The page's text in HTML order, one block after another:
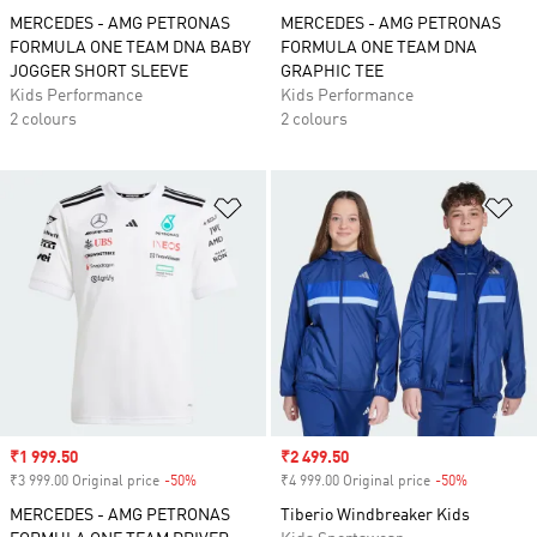
MERCEDES - AMG PETRONAS
FORMULA ONE TEAM DNA BABY
JOGGER SHORT SLEEVE
Kids Performance
2 colours
MERCEDES - AMG PETRONAS
FORMULA ONE TEAM DNA
GRAPHIC TEE
Kids Performance
2 colours
Add to Wishlist
Sale price
₹1 999.50
₹3 999.00 Original price -50%
MERCEDES - AMG PETRONAS
Sale price
₹2 499.50
₹4 999.00 Original price -50%
Tiberio Windbreaker Kids